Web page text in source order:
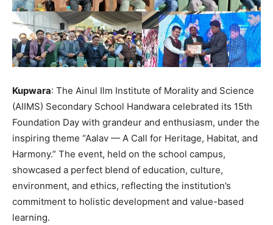
Kupwara: The Ainul Ilm Institute of Morality and Science
(AIIMS) Secondary School Handwara celebrated its 15th
Foundation Day with grandeur and enthusiasm, under the
inspiring theme “Aalav — A Call for Heritage, Habitat, and
Harmony.” The event, held on the school campus,
showcased a perfect blend of education, culture,
environment, and ethics, reflecting the institution’s
commitment to holistic development and value-based
learning.